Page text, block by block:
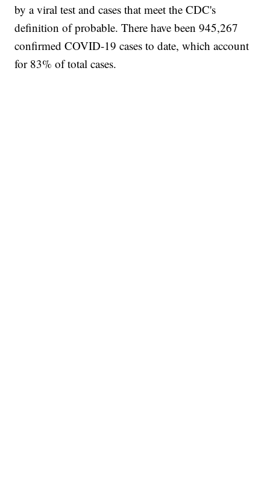
by a viral test and cases that meet the CDC's
definition of probable. There have been 945,267
confirmed COVID-19 cases to date, which account
for 83% of total cases.